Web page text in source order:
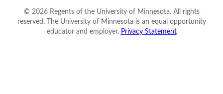
© 2026Regents of the University of Minnesota. All rights
reserved. The University of Minnesota is an equal opportunity
educator and employer. Privacy Statement